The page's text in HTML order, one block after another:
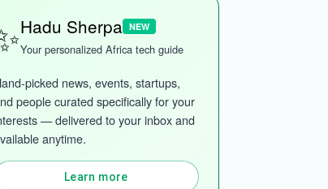
More categories
Hadu Sherpa NEW
Your personalized Africa tech guide
picked news, events, startups,
people curated specifically for your
— delivered to your inbox and
anytime.
Learn more